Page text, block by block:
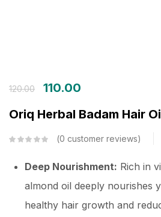
120.00
110.00
Oriq Herbal Badam Hair
0 customer reviews
Deep Nourishment: Rich in
almond oil deeply nourishes
healthy hair growth and